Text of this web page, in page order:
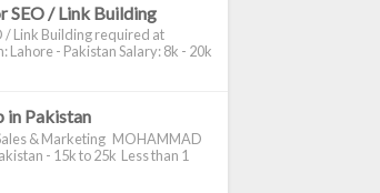
SEO / Link Building
/ Link Building required at
Lahore - Pakistan Salary: 8k - 20k
in Pakistan
& Marketing MOHAMMAD
- 15k to 25k Less than 1